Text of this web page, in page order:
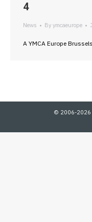
4
News By ymcaeurope
A YMCA Europe
© 2006-2026